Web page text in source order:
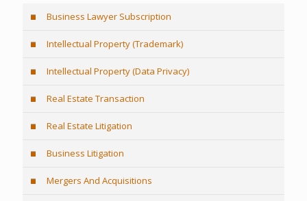
Business Lawyer Subscription
Intellectual Property (Trademark)
Intellectual Property (Data Privacy)
Real Estate Transaction
Real Estate Litigation
Business Litigation
Mergers And Acquisitions